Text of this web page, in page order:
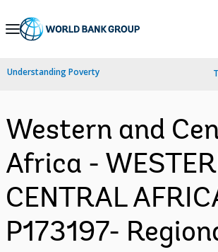
Skip
Navigation
Understanding Poverty
Western and
Africa -
CENTRAL
P173197-